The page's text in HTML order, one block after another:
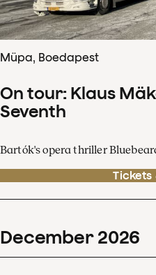
Müpa, Boedapest
On tour: Klaus
Seventh
Bartók's opera thriller
Tickets
December 2026